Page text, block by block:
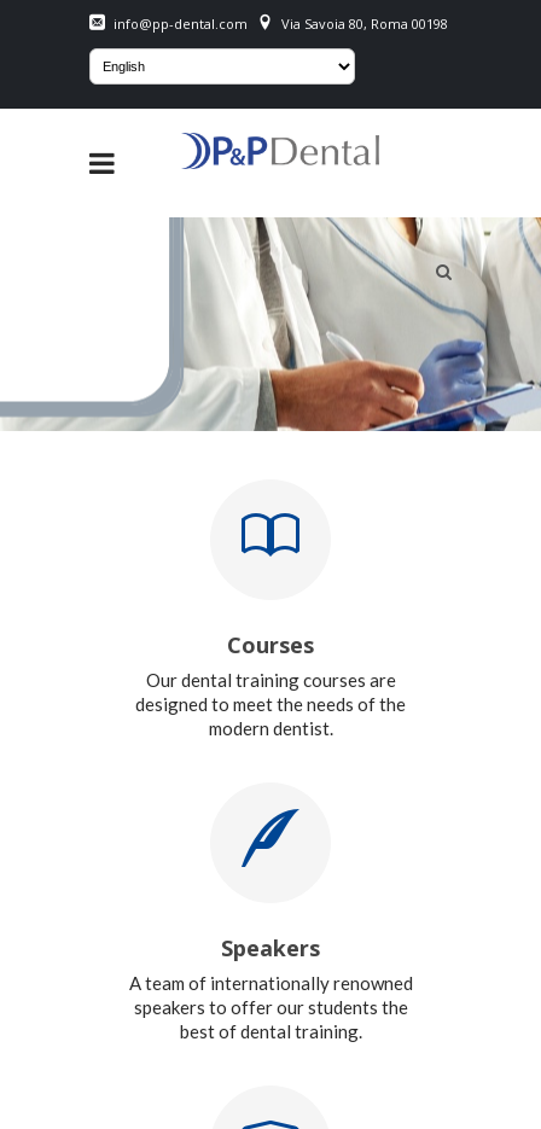
info@pp-dental.com Via Savoia 80, Roma 00198
Courses
Our dental training courses are
designed to meet the needs of the
modern dentist.
Speakers
A team of internationally renowned
speakers to offer our students the
best of dental training.